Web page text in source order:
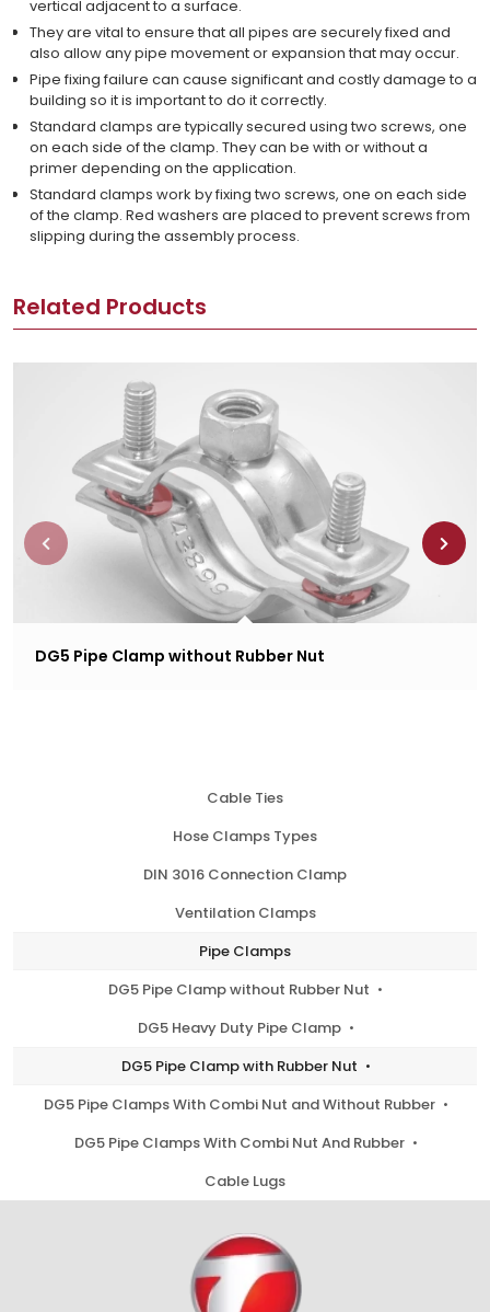
Cable Ties
Hose Clamps Types
DIN 3016 Connection Clamp
Ventilation Clamps
Pipe Clamps
DG5 Pipe Clamp without Rubber Nut
DG5 Heavy Duty Pipe Clamp
DG5 Pipe Clamp with Rubber Nut
DG5 Pipe Clamps With Combi Nut and Without Rubber
DG5 Pipe Clamps With Combi Nut And Rubber
Cable Lugs
vertical adjacent to a surface.
They are vital to ensure that all pipes are securely fixed and
also allow any pipe movement or expansion that may occur.
Pipe fixing failure can cause significant and costly damage to a
building so it is important to do it correctly.
Standard clamps are typically secured using two screws, one
on each side of the clamp. They can be with or without a
primer depending on the application.
Standard clamps work by fixing two screws, one on each side
of the clamp. Red washers are placed to prevent screws from
slipping during the assembly process.
Related Products
DG5 Pipe Clamp without Rubber Nut